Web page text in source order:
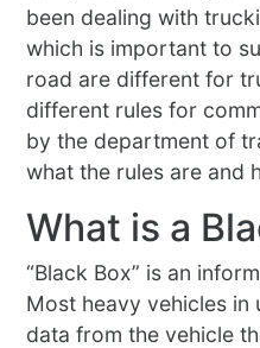
been dealing with
which is important to
road are different for
different rules for
by the department of
what the rules are and
What is a
“Black Box” is an
Most heavy vehicles in
data from the vehicle